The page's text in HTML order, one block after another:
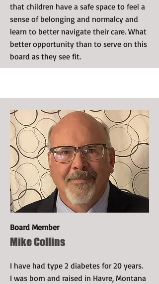
that children have a safe space to feel a
sense of belonging and normalcy and
learn to better navigate their care. What
better opportunity than to serve on this
board as they see fit.
Board Member
Mike Collins
I have had type 2 diabetes for 20 years.
I was born and raised in Havre, Montana